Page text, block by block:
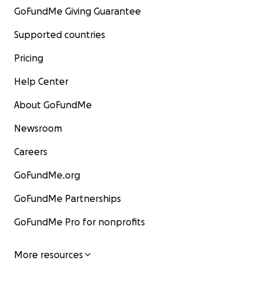
GoFundMe Giving Guarantee
Supported countries
Pricing
Help Center
About GoFundMe
Newsroom
Careers
GoFundMe.org
GoFundMe Partnerships
GoFundMe Pro for nonprofits
More resources